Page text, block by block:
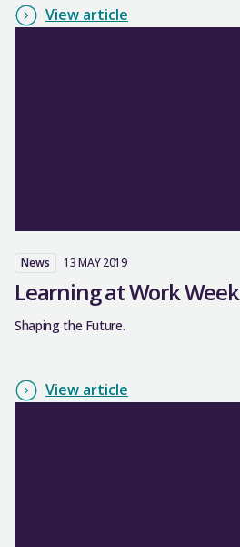
View article
News 13 MAY 2019
Learning at Work Week
Shaping the Future.
View article